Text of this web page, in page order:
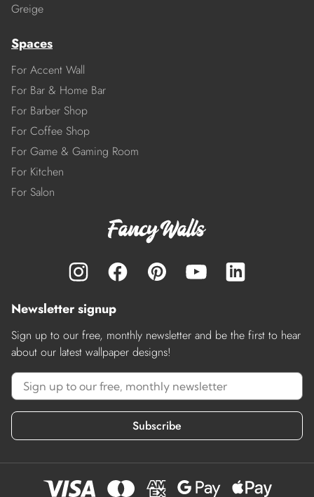
Greige
Spaces
For Accent Wall
For Bar & Home Bar
For Barber Shop
For Coffee Shop
For Game & Gaming Room
For Kitchen
For Salon
Newsletter signup
Sign up to our free, monthly newsletter and be the first to hear
about our latest wallpaper designs!
Subscribe